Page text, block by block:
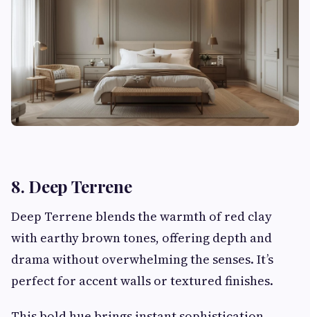
8. Deep Terrene
Deep Terrene blends the warmth of red clay
with earthy brown tones, offering depth and
drama without overwhelming the senses. It’s
perfect for accent walls or textured finishes.